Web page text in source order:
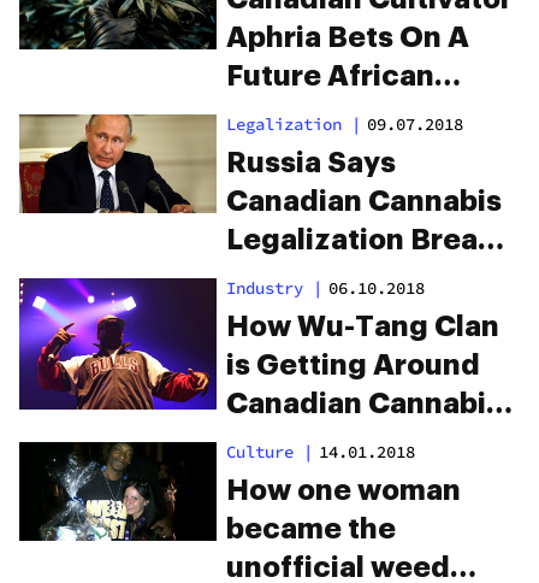
Market
Aphria Bets On A
Future African
Cannabis Market
Legalization | 09.07.2018
Russia Says
Canadian Cannabis
Legalization Breaks
International Law
Industry | 06.10.2018
How Wu-Tang Clan
is Getting Around
Canadian Cannabis
Advertising Laws
Culture | 14.01.2018
How one woman
became the
unofficial weed